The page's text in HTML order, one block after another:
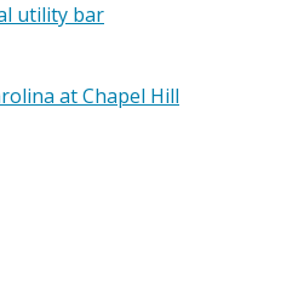
utility bar
at Chapel Hill